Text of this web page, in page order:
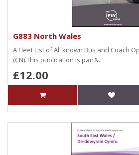
G883 North Wales
A Fleet List of All known Bus and Coach
(CN).This publication is part&..
£12.00